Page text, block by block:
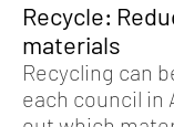
Recycle:
materials
Recycling can
each council in